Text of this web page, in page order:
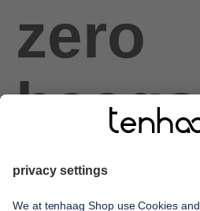
zero
haags
given